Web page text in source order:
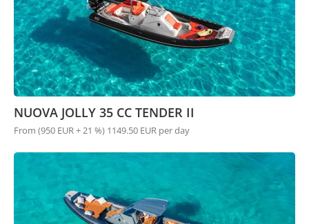
NUOVA JOLLY 35 CC TENDER II
From (950 EUR + 21 %) 1149.50 EUR per day